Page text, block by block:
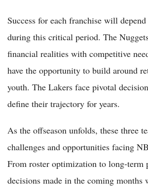
Success for each franchise will
during this critical period. The
financial realities with competitive
have the opportunity to build around
youth. The Lakers face pivotal
define their trajectory for years.
As the offseason unfolds, these three
challenges and opportunities facing
From roster optimization to long-term
decisions made in the coming months